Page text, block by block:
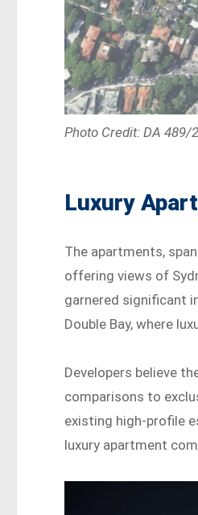
Photo Credit: DA 489/
Luxury
The apartments,
offering views of
garnered significant
Double Bay, where
Developers believe
comparisons to
existing high-profile
luxury apartment